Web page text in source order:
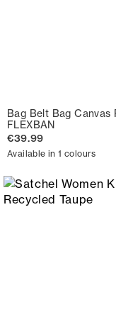
Bag Belt Bag Canvas
FLEXBAN
€39.99
Available in 1 colours